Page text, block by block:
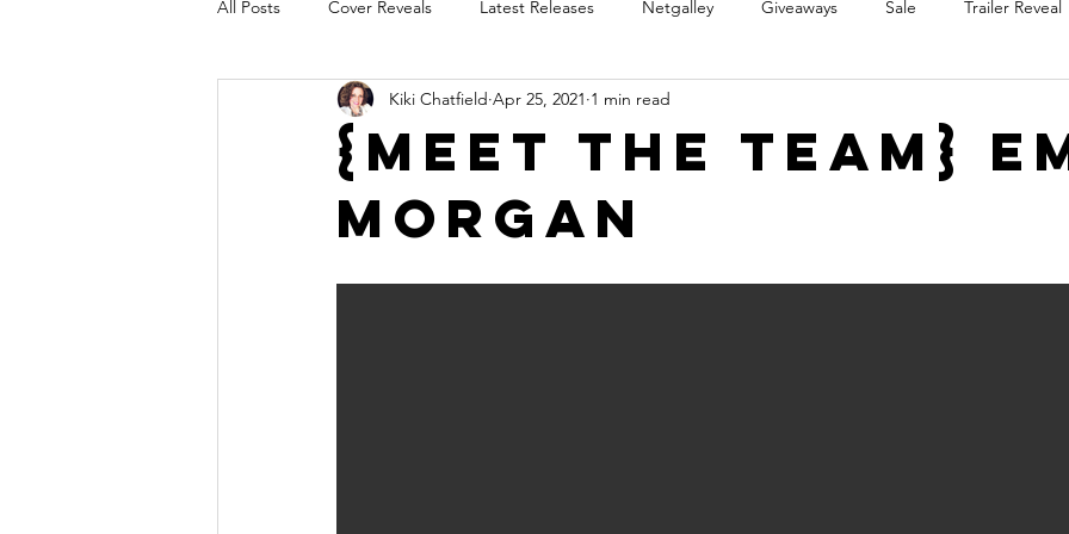
All Posts Cover Reveals Latest Releases Netgalley Giveaways Sale Trailer Reveal
Audio Release Title Reveal Review Blast
AUTHORS IN THE BLUGRASS Takeover
{Meet the Team}
Morgan
Kiki Chatfield Apr 25, 2021 1 min read